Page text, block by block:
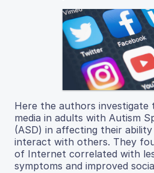
Here the authors investigate
media in adults with Autism
(ASD) in affecting their
interact with others. They
of Internet correlated with
symptoms and improved